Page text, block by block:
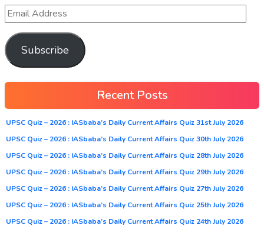
Subscribe
Recent Posts
UPSC Quiz – 2026 : IASbaba’s Daily Current Affairs Quiz 31st July 2026
UPSC Quiz – 2026 : IASbaba’s Daily Current Affairs Quiz 30th July 2026
UPSC Quiz – 2026 : IASbaba’s Daily Current Affairs Quiz 28th July 2026
UPSC Quiz – 2026 : IASbaba’s Daily Current Affairs Quiz 29th July 2026
UPSC Quiz – 2026 : IASbaba’s Daily Current Affairs Quiz 27th July 2026
UPSC Quiz – 2026 : IASbaba’s Daily Current Affairs Quiz 25th July 2026
UPSC Quiz – 2026 : IASbaba’s Daily Current Affairs Quiz 24th July 2026